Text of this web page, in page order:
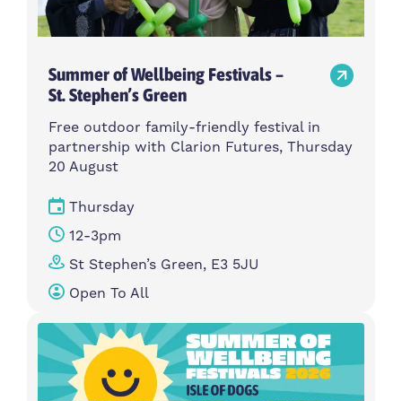
Summer of Wellbeing Festivals –
St. Stephen’s Green
Free outdoor family-friendly festival in
partnership with Clarion Futures, Thursday
20 August
Thursday
12-3pm
St Stephen’s Green, E3 5JU
Open To All